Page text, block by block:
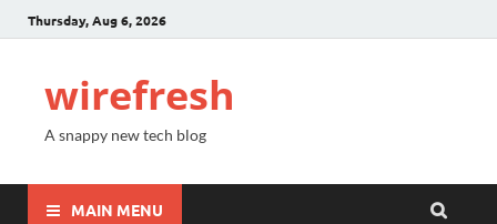
Thursday, Aug 6, 2026
wirefresh
A snappy new tech blog
MAIN MENU